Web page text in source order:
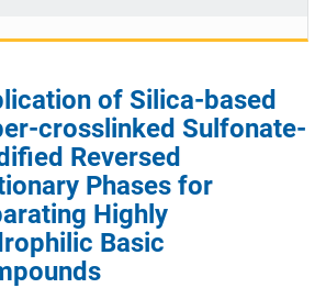
of Silica-based
crosslinked Sulfonate-
Reversed
Phases for
Highly
Basic